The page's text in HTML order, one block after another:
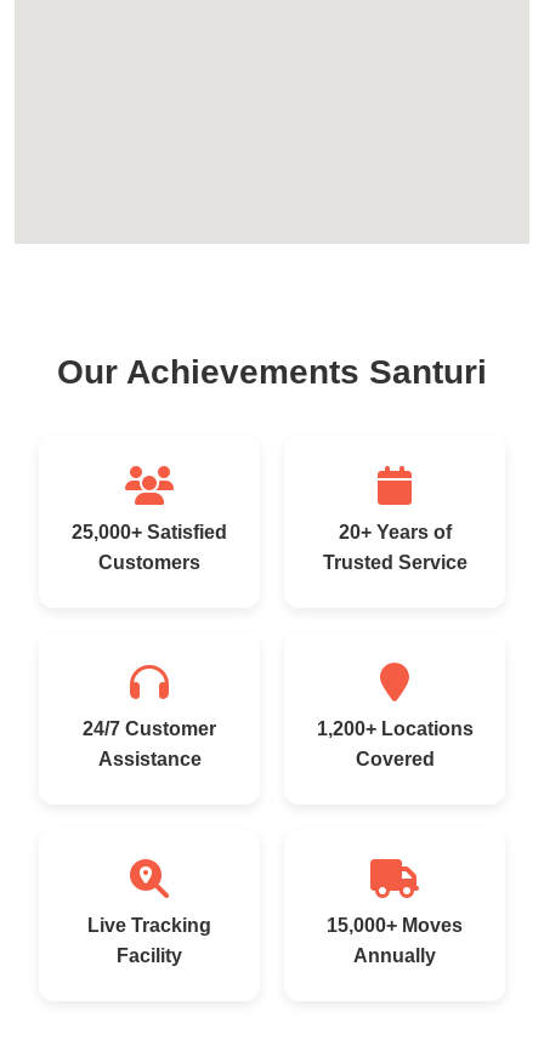
Our Achievements Santuri
25,000+ Satisfied
Customers
20+ Years of
Trusted Service
24/7 Customer
Assistance
1,200+ Locations
Covered
Live Tracking
Facility
15,000+ Moves
Annually